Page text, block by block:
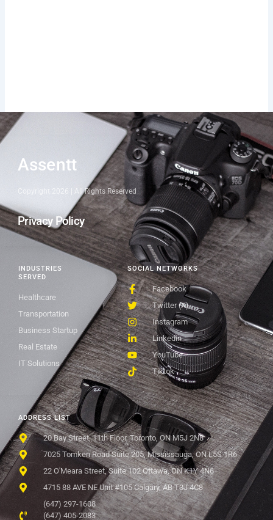
ADDRESS LIST
20 Bay Street, 11th Floor, Toronto, ON M5J 2N8
7025 Tomken Road Suite 205, Mississauga, ON L5S 1R6
22 O'Meara Street, Suite 102 Ottawa, ON K1Y 4N6
4715 88 AVE NE Unit #105 Calgary, AB T3J 4C8
(647) 297-1608
(647) 405-2083
SOCIAL NETWORKS
Facebook
Twitter (X)
Instagram
Linkedin
YouTube
Tiktok
INDUSTRIES
SERVED
Healthcare
Transportation
Business Startup
Real Estate
IT Solutions
Assentt
Copyright 2026 | All Rights Reserved
Privacy Policy